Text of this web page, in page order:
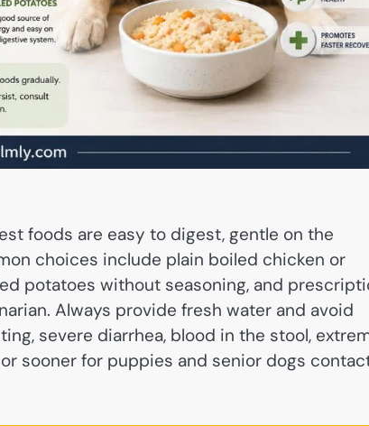
foods are easy to digest, gentle on the
choices include plain boiled chicken or
potatoes without seasoning, and
Always provide fresh water and avoid
severe diarrhea, blood in the stool,
sooner for puppies and senior dogs